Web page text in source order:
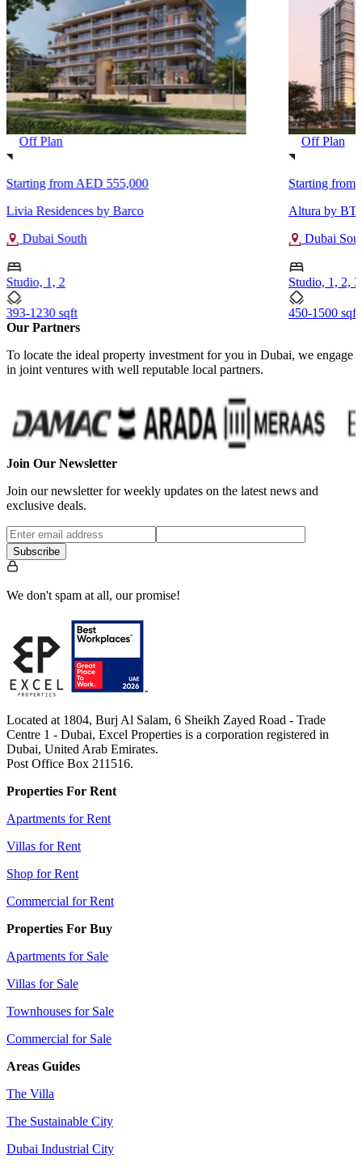
Off Plan
Starting fromAED 555,000
Livia Residences by Barco
Dubai South
Studio, 1, 2
393-1230 sqft
Off Plan
Starting from
Altura by BT
Dubai
Studio, 1, 2, 3
450-1500 sqft
Our Partners
To locate the ideal property investment for you in Dubai, we engage
in joint ventures with well reputable local partners.
Join Our Newsletter
Join our newsletter for weekly updates on the latest news and
exclusive deals.
Subscribe
We don't spam at all, our promise!
Located at 1804, Burj Al Salam, 6 Sheikh Zayed Road - Trade
Centre 1 - Dubai, Excel Properties is a corporation registered in
Dubai, United Arab Emirates.
Post Office Box 211516.
Properties For Rent
Apartments for Rent
Villas for Rent
Shop for Rent
Commercial for Rent
Properties For Buy
Apartments for Sale
Villas for Sale
Townhouses for Sale
Commercial for Sale
Areas Guides
The Villa
The Sustainable City
Dubai Industrial City